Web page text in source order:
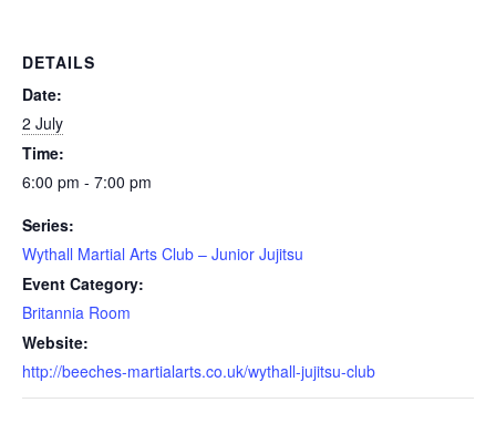
DETAILS
Date:
2 July
Time:
6:00 pm - 7:00 pm
Series:
Wythall Martial Arts Club – Junior Jujitsu
Event Category:
Britannia Room
Website:
http://beeches-martialarts.co.uk/wythall-jujitsu-club